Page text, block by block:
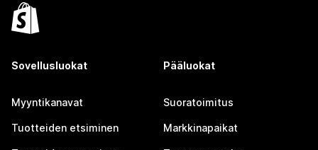
Sovellusluokat
Myyntikanavat
Tuotteiden etsiminen
Pääluokat
Suoratoimitus
Markkinapaikat